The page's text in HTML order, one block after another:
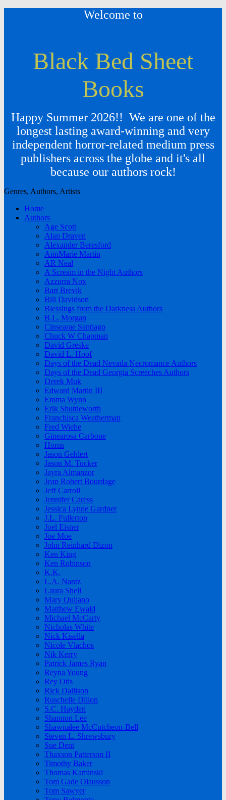
Welcome to
Black Bed Sheet
Books
Happy Summer 2026!! We are one of the
longest lasting award-winning and very
independent horror-related medium press
publishers across the globe and it's all
because our authors rock!
Genres, Authors, Artists
Home
Authors
Age Scott
Alan Draven
Alexander Beresford
AnnMarie Martin
AR Neal
A Scream in the Night Authors
Azzurra Nox
Bart Brevik
Bill Davidson
Blessings from the Darkness Authors
B.L. Morgan
Cinsearae Santiago
Chuck W Chapman
David Greske
David L. Hoof
Days of the Dead Nevada Necromance Authors
Days of the Dead Georgia Screeches Authors
Derek Muk
Edward Martin III
Emma Wynn
Erik Shuttleworth
Franchisca Weatherman
Fred Wiehe
Ginearosa Carbone
Horns
Jason Gehlert
Jason M. Tucker
Jayra Almanzor
Jean Robert Bourdage
Jeff Carroll
Jennifer Caress
Jessica Lynne Gardner
J.L. Fullerton
Joel Eisner
Joe Moe
John Reinhard Dizon
Ken King
Ken Robinson
K.K.
L.A. Nantz
Laura Shell
Mary Quijano
Matthew Ewald
Michael McCarty
Nicholas White
Nick Kisella
Nicole Vlachos
Nik Kerry
Patrick James Ryan
Reyna Young
Rey Otis
Rick Dallison
Ruschelle Dillon
S.C. Hayden
Shannon Lee
Shawnalee McCutcheon-Bell
Steven L. Shrewsbury
Sue Dent
Thaxson Patterson II
Timothy Baker
Thomas Kaminski
Tom Gade Olausson
Tom Sawyer